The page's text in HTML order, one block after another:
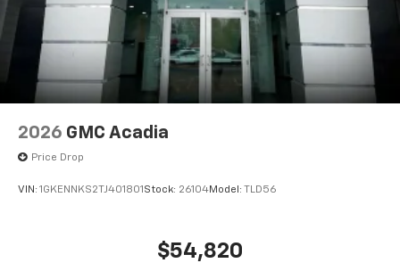
2026 GMC Acadia
Price Drop
VIN: 1GKENNKS2TJ401801 Stock: 26104Model: TLD56
$54,820